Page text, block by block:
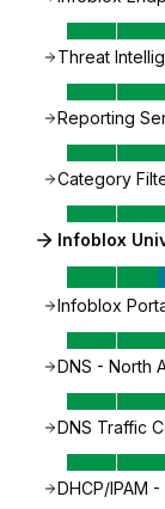
Threat
Reporting
Category
Infoblox
Infoblox
DNS - North
DNS Traffic
DHCP/IPAM